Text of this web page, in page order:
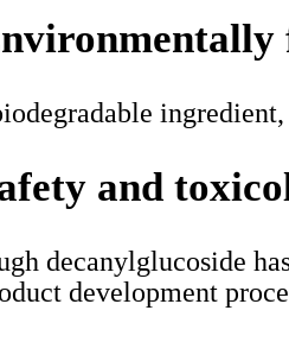
and
decanylglucoside
development